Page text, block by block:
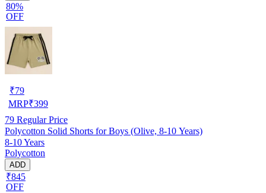
80%
OFF
₹79
MRP₹399
79 Regular Price
Polycotton Solid Shorts for Boys (Olive, 8-10 Years)
8-10 Years
Polycotton
ADD
₹845
OFF